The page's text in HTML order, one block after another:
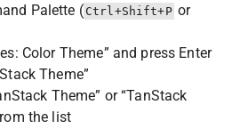
Palette ( Ctrl+Shift+P or
Color Theme” and press Enter
Theme”
Theme” or “TanStack
the list